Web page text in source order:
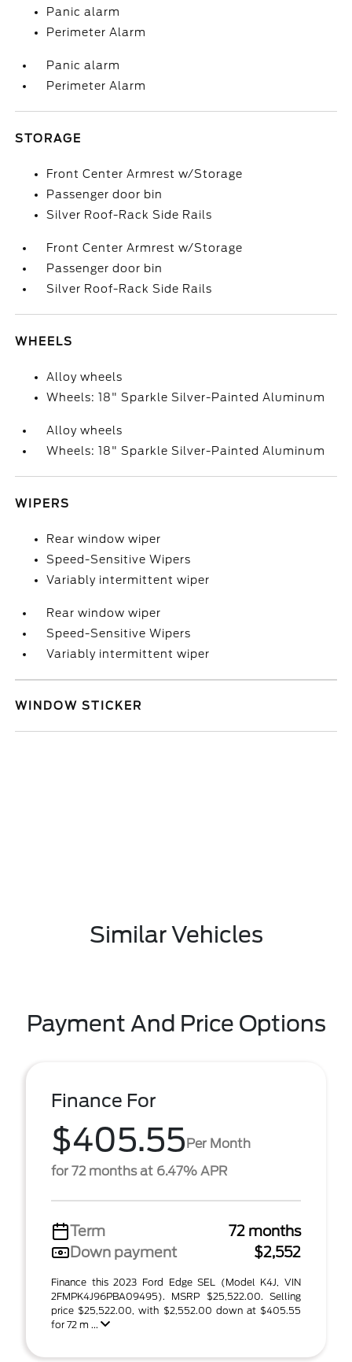
Panic alarm
Perimeter Alarm
Panic alarm
Perimeter Alarm
STORAGE
Front Center Armrest w/Storage
Passenger door bin
Silver Roof-Rack Side Rails
Front Center Armrest w/Storage
Passenger door bin
Silver Roof-Rack Side Rails
WHEELS
Alloy wheels
Wheels: 18" Sparkle Silver-Painted Aluminum
Alloy wheels
Wheels: 18" Sparkle Silver-Painted Aluminum
WIPERS
Rear window wiper
Speed-Sensitive Wipers
Variably intermittent wiper
Rear window wiper
Speed-Sensitive Wipers
Variably intermittent wiper
WINDOW STICKER
Similar Vehicles
Payment And Price Options
Finance For
$405.55Per Month
for 72 months at 6.47% APR
Term
72 months
Down payment
$2,552
Finance this 2023 Ford Edge SEL (Model K4J, VIN
2FMPK4J96PBA09495). MSRP $25,522.00. Selling
price $25,522.00, with $2,552.00 down at $405.55
for 72 m ...